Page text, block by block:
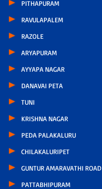
PITHAPURAM
RAVULAPALEM
RAZOLE
ARYAPURAM
AYYAPA NAGAR
DANAVAI PETA
TUNI
KRISHNA NAGAR
PEDA PALAKALURU
CHILAKALURIPET
GUNTUR AMARAVATHI ROAD
PATTABHIPURAM